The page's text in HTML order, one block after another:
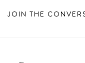
JOIN THE